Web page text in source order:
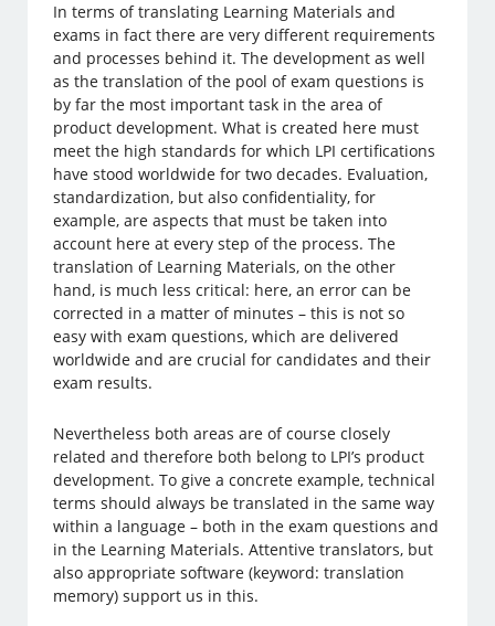
In terms of translating Learning Materials and
exams in fact there are very different requirements
and processes behind it. The development as well
as the translation of the pool of exam questions is
by far the most important task in the area of
product development. What is created here must
meet the high standards for which LPI certifications
have stood worldwide for two decades. Evaluation,
standardization, but also confidentiality, for
example, are aspects that must be taken into
account here at every step of the process. The
translation of Learning Materials, on the other
hand, is much less critical: here, an error can be
corrected in a matter of minutes – this is not so
easy with exam questions, which are delivered
worldwide and are crucial for candidates and their
exam results.
Nevertheless both areas are of course closely
related and therefore both belong to LPI’s product
development. To give a concrete example, technical
terms should always be translated in the same way
within a language – both in the exam questions and
in the Learning Materials. Attentive translators, but
also appropriate software (keyword: translation
memory) support us in this.